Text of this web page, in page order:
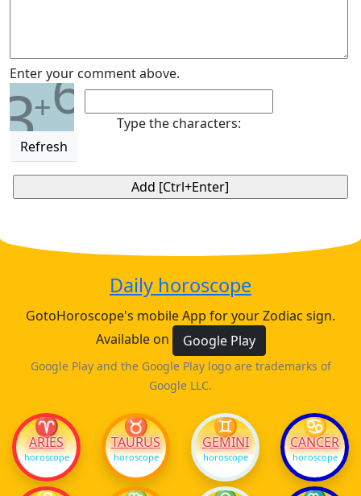
Enter your comment above.
3+6
Refresh
Type the characters:
Daily horoscope
GotoHoroscope's mobile App for your Zodiac sign.
Available on
Google Play
Google Play and the Google Play logo are trademarks of
Google LLC.
♈
ARIES
horoscope
♉
TAURUS
horoscope
♊
GEMINI
horoscope
♋
CANCER
horoscope